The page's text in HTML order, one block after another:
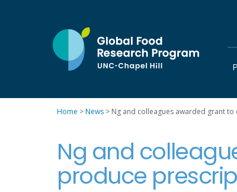
UNC-
Chapel
Hill
Home >News > Ng and colleagues awarded grant
Ng and
produce